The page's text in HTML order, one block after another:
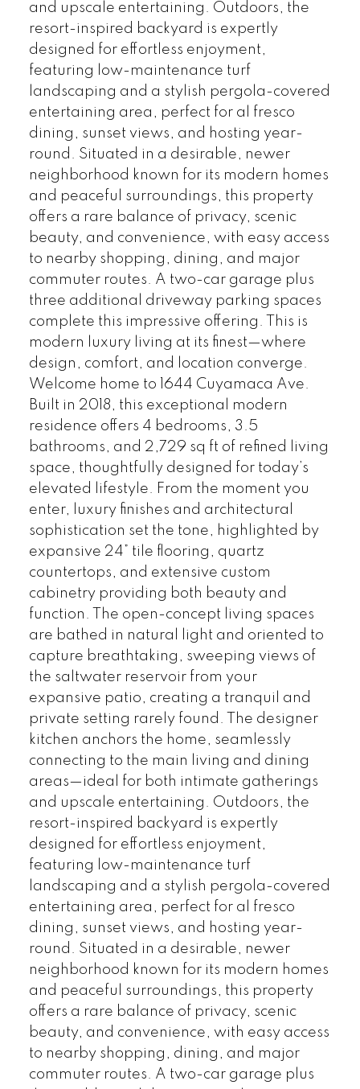
and upscale entertaining. Outdoors, the
resort-inspired backyard is expertly
designed for effortless enjoyment,
featuring low-maintenance turf
landscaping and a stylish pergola-covered
entertaining area, perfect for al fresco
dining, sunset views, and hosting year-
round. Situated in a desirable, newer
neighborhood known for its modern homes
and peaceful surroundings, this property
offers a rare balance of privacy, scenic
beauty, and convenience, with easy access
to nearby shopping, dining, and major
commuter routes. A two-car garage plus
three additional driveway parking spaces
complete this impressive offering. This is
modern luxury living at its finest—where
design, comfort, and location converge.
Welcome home to 1644 Cuyamaca Ave.
Built in 2018, this exceptional modern
residence offers 4 bedrooms, 3.5
bathrooms, and 2,729 sq ft of refined living
space, thoughtfully designed for today’s
elevated lifestyle. From the moment you
enter, luxury finishes and architectural
sophistication set the tone, highlighted by
expansive 24” tile flooring, quartz
countertops, and extensive custom
cabinetry providing both beauty and
function. The open-concept living spaces
are bathed in natural light and oriented to
capture breathtaking, sweeping views of
the saltwater reservoir from your
expansive patio, creating a tranquil and
private setting rarely found. The designer
kitchen anchors the home, seamlessly
connecting to the main living and dining
areas—ideal for both intimate gatherings
and upscale entertaining. Outdoors, the
resort-inspired backyard is expertly
designed for effortless enjoyment,
featuring low-maintenance turf
landscaping and a stylish pergola-covered
entertaining area, perfect for al fresco
dining, sunset views, and hosting year-
round. Situated in a desirable, newer
neighborhood known for its modern homes
and peaceful surroundings, this property
offers a rare balance of privacy, scenic
beauty, and convenience, with easy access
to nearby shopping, dining, and major
commuter routes. A two-car garage plus